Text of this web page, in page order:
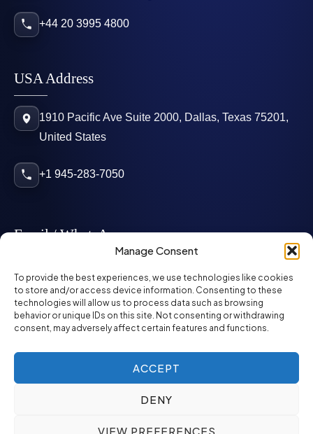
Manage Consent
To provide the best experiences, we use technologies like cookies
to store and/or access device information. Consenting to these
technologies will allow us to process data such as browsing
behavior or unique IDs on this site. Not consenting or withdrawing
consent, may adversely affect certain features and functions.
ACCEPT
DENY
VIEW PREFERENCES
+44 20 3995 4800
USA Address
1910 Pacific Ave Suite 2000, Dallas, Texas 75201,
United States
+1 945-283-7050
Email / WhatsApp
info@mcglynnpersonnel.com
mcglynnpersonnel.com
WhatsApp
Privacy Policy SMS Policy ED&I Policy